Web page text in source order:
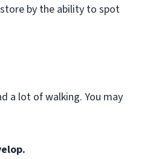
by the ability to spot
a lot of walking. You may